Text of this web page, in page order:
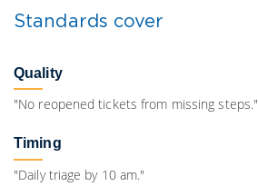
Standards cover
Quality
"No reopened tickets from missing steps."
Timing
"Daily triage by 10 am."